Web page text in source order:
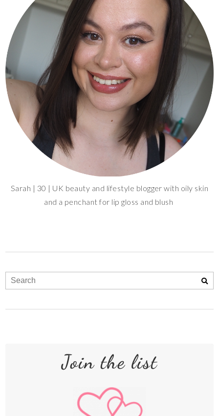
Sarah | 30 | UK beauty and lifestyle blogger with oily skin
and a penchant for lip gloss and blush
Join the list